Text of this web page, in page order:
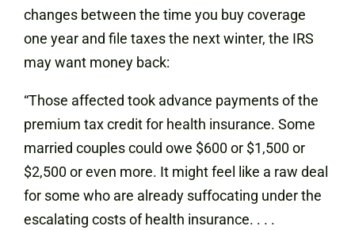
changes between the time you buy coverage
one year and file taxes the next winter, the IRS
may want money back:
“Those affected took advance payments of the
premium tax credit for health insurance. Some
married couples could owe $600 or $1,500 or
$2,500 or even more. It might feel like a raw deal
for some who are already suffocating under the
escalating costs of health insurance. . . .